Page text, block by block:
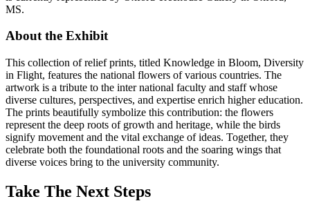
MS.
About the Exhibit
This collection of relief prints, titled Knowledge in Bloom, Diversity
in Flight, features the national flowers of various countries. The
artwork is a tribute to the inter national faculty and staff whose
diverse cultures, perspectives, and expertise enrich higher education.
The prints beautifully symbolize this contribution: the flowers
represent the deep roots of growth and heritage, while the birds
signify movement and the vital exchange of ideas. Together, they
celebrate both the foundational roots and the soaring wings that
diverse voices bring to the university community.
Take The Next Steps